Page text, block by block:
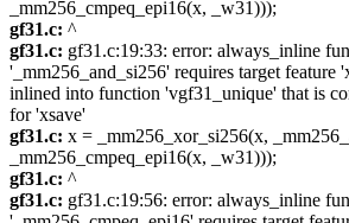
_mm256_cmpeq_epi16(x, _w31)));
gf31.c: ^
gf31.c: gf31.c:19:33: error: always_inline
'_mm256_and_si256' requires target feature
inlined into function 'vgf31_unique' that is
for 'xsave'
gf31.c: x = _mm256_xor_si256(x,
_mm256_cmpeq_epi16(x, _w31)));
gf31.c: ^
gf31.c: gf31.c:19:56: error: always_inline